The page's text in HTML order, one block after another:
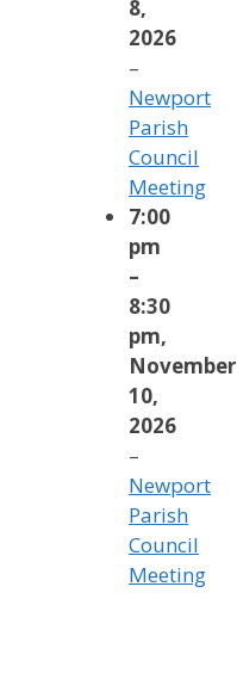
8,
2026
–
Newport
Parish
Council
Meeting
7:00
pm
–
8:30
pm,
November
10,
2026
–
Newport
Parish
Council
Meeting